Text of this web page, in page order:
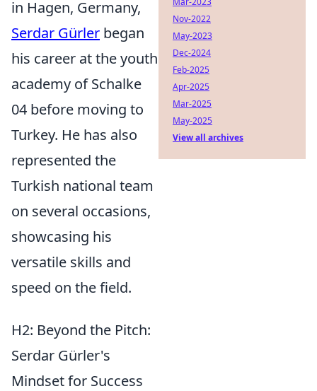
in Hagen, Germany,
Serdar Gürler began
his career at the youth
academy of Schalke
04 before moving to
Turkey. He has also
represented the
Turkish national team
on several occasions,
showcasing his
versatile skills and
speed on the field.
H2: Beyond the Pitch:
Serdar Gürler's
Mindset for Success
Nov-2022
May-2023
Dec-2024
Feb-2025
Apr-2025
Mar-2025
May-2025
View all archives